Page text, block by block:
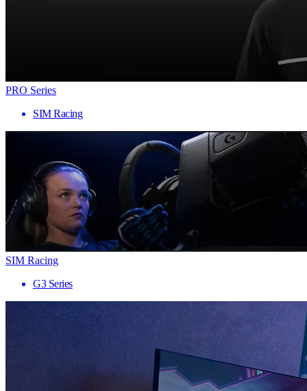
PRO Series
SIM Racing
SIM Racing
G3 Series